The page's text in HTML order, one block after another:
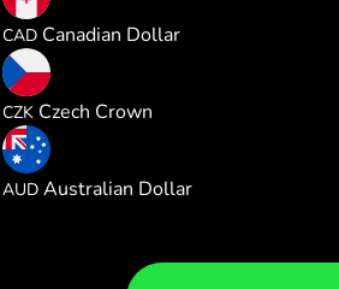
CAD Canadian Dollar
CZK Czech Crown
AUD Australian Dollar